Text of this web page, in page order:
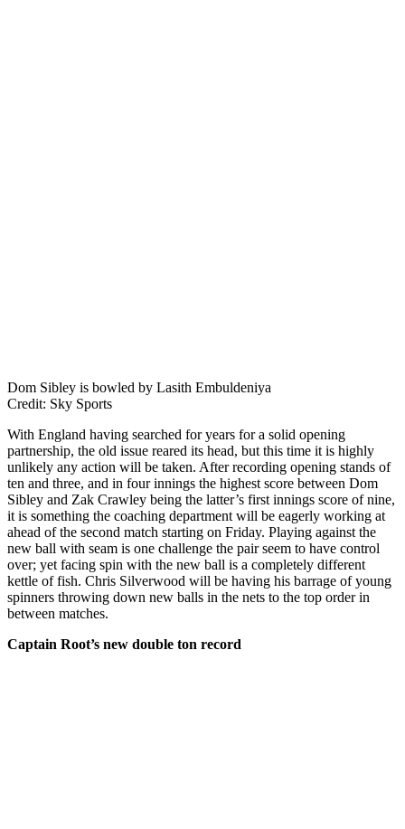
Dom Sibley is bowled by Lasith Embuldeniya
Credit: Sky Sports
With England having searched for years for a solid opening
partnership, the old issue reared its head, but this time it is highly
unlikely any action will be taken. After recording opening stands of
ten and three, and in four innings the highest score between Dom
Sibley and Zak Crawley being the latter’s first innings score of nine,
it is something the coaching department will be eagerly working at
ahead of the second match starting on Friday. Playing against the
new ball with seam is one challenge the pair seem to have control
over; yet facing spin with the new ball is a completely different
kettle of fish. Chris Silverwood will be having his barrage of young
spinners throwing down new balls in the nets to the top order in
between matches.
Captain Root’s new double ton record